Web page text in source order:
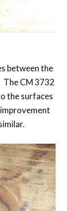
between the
The CM 3732
the surfaces